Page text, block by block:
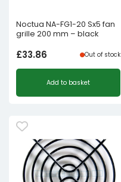
Noctua NA-FG1-20 Sx5 fan
grille 200 mm – black
£33.86 Out of stock
Add to basket